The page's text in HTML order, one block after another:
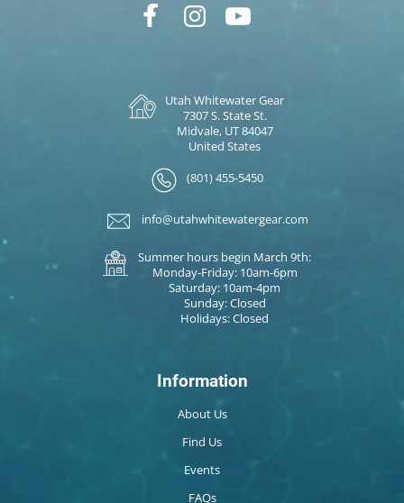
Utah Whitewater Gear
7307 S. State St.
Midvale, UT 84047
United States
(801) 455-5450
info@utahwhitewatergear.com
Summer hours begin March 9th:
Monday-Friday: 10am-6pm
Saturday: 10am-4pm
Sunday: Closed
Holidays: Closed
Information
About Us
Find Us
Events
FAQs